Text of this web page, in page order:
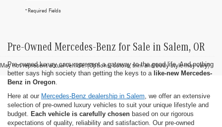
*Required Fields
May not represent actual vehicle. (Options, colors, trim and body style may vary)
Pre-Owned Mercedes-Benz for Sale in Salem, OR
Pre-owned luxury cars represent a gateway to the good life. And nothing
better says high society than getting the keys to a like-new Mercedes-
Benz in Oregon
Here at our Mercedes-Benz dealership in Salem , we offer an extensive
selection of pre-owned luxury vehicles to suit your unique lifestyle and
budget. Each vehicle is carefully chosen based on our rigorous
expectations of quality, reliability and satisfaction. Our pre-owned